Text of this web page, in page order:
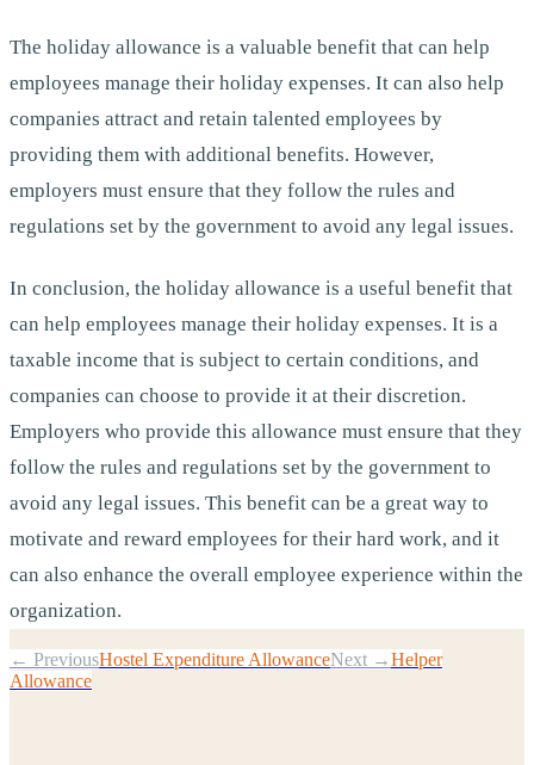
The holiday allowance is a valuable benefit that can help
employees manage their holiday expenses. It can also help
companies attract and retain talented employees by
providing them with additional benefits. However,
employers must ensure that they follow the rules and
regulations set by the government to avoid any legal issues.
In conclusion, the holiday allowance is a useful benefit that
can help employees manage their holiday expenses. It is a
taxable income that is subject to certain conditions, and
companies can choose to provide it at their discretion.
Employers who provide this allowance must ensure that they
follow the rules and regulations set by the government to
avoid any legal issues. This benefit can be a great way to
motivate and reward employees for their hard work, and it
can also enhance the overall employee experience within the
organization.
← PreviousHostel Expenditure AllowanceNext →Helper
Allowance